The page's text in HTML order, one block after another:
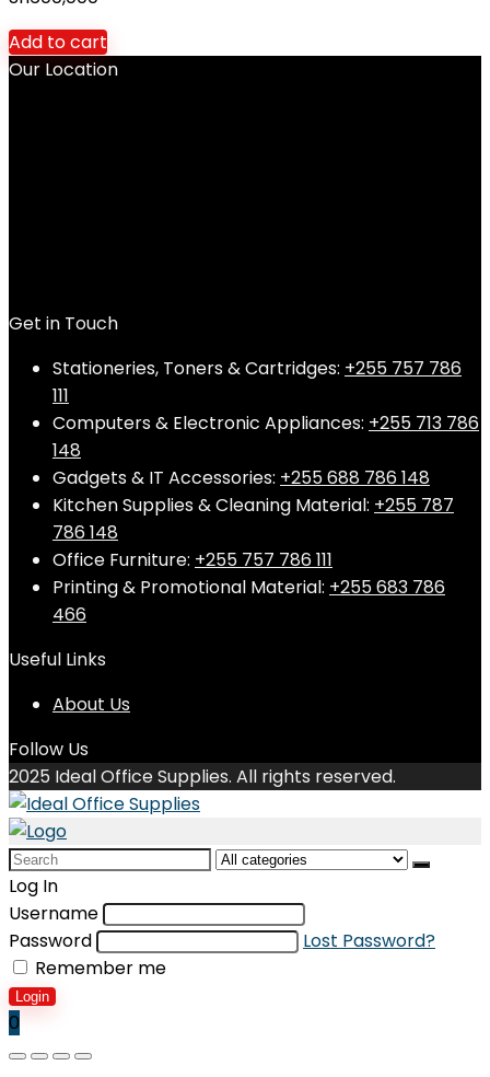
Add to cart
Our Location
Get in Touch
Stationeries, Toners & Cartridges: +255 757 786
111
Computers & Electronic Appliances: +255 713 786
148
Gadgets & IT Accessories: +255 688 786 148
Kitchen Supplies & Cleaning Material: +255 787
786 148
Office Furniture: +255 757 786 111
Printing & Promotional Material: +255 683 786
466
Useful Links
About Us
Follow Us
2025 Ideal Office Supplies. All rights reserved.
Search
for:
Log In
Username
Password
Lost Password?
Remember me
Login
0